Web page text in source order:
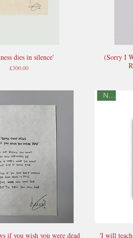
Quick View
dies in silence'
Price
£300.00
(Sorry I
Quick View
if you wish you were dead
New
'I will teach